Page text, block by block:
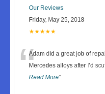
Our Reviews
Friday, May 25, 2018
★★★★★
“Adam did a great job of
Mercedes alloys after I’d
Read More”